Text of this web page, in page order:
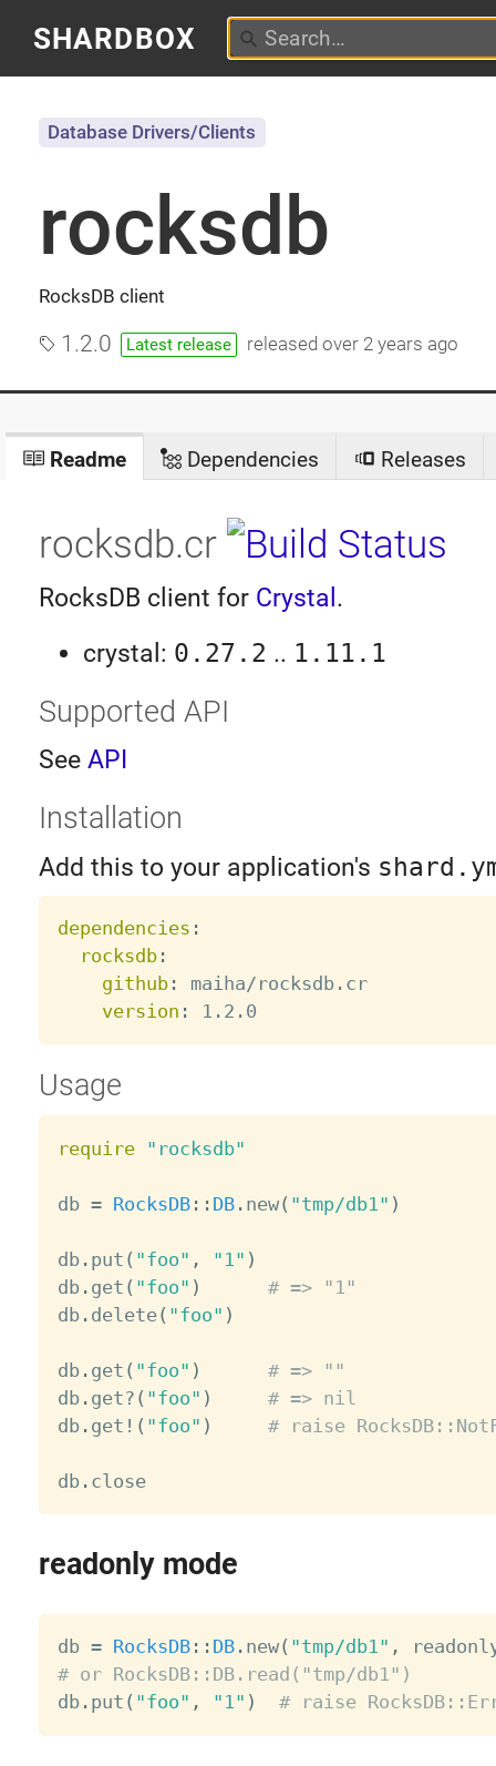
SHARDBOX
rocksdb
RocksDB client
Database Drivers/Clients
1.2.0 Latest release releasedover 2 years ago
Readme Dependencies Releases
rocksdb.cr
RocksDB client for Crystal .
crystal: 0.27.2 .. 1.11.1
Supported API
See API
Installation
Add this to your application's
dependencies :
rocksdb:
github:
maiha/rocksdb.cr
version :
Usage
require "rocksdb"
db = RocksDB: : DB. new( "tmp/db1" )
db. put ( "foo" , "1" )
db. get ( "foo" )
# => "1"
db. delete( "foo" )
db. get ( "foo" )
# => ""
db. get? ( "foo" )
# => nil
db. get ! ( "foo" ) # raise
db. close
readonly mode
db = RocksDB: : DB. new( "tmp/db1" ,
# or RocksDB::DB.read("tmp/db1")
db. put ( "foo" , "1" ) # raise